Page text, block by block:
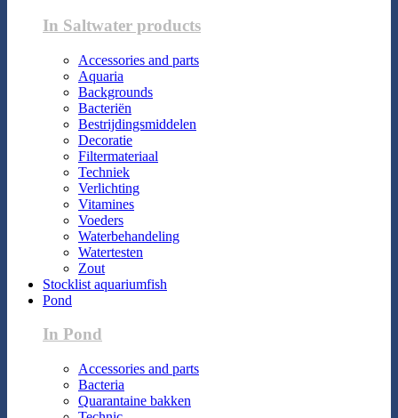
In Saltwater products
Accessories and parts
Aquaria
Backgrounds
Bacteriën
Bestrijdingsmiddelen
Decoratie
Filtermateriaal
Techniek
Verlichting
Vitamines
Voeders
Waterbehandeling
Watertesten
Zout
Stocklist aquariumfish
Pond
In Pond
Accessories and parts
Bacteria
Quarantaine bakken